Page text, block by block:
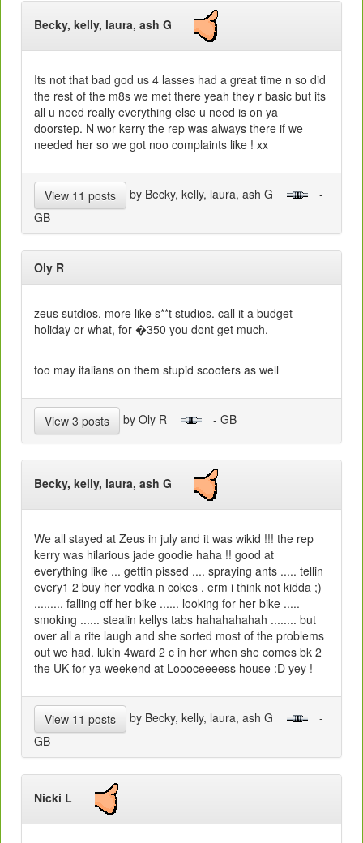
Becky, kelly, laura, ash G
Its not that bad god us 4 lasses had a great time n so did
the rest of the m8s we met there yeah they r basic but its
all u need really everything else u need is on ya
doorstep. N wor kerry the rep was always there if we
needed her so we got noo complaints like ! xx
View 11 posts by Becky, kelly, laura, ash G
-
GB
Oly R
zeus sutdios, more like s**t studios. call it a budget
holiday or what, for �350 you dont get much.
too may italians on them stupid scooters as well
View 3 posts by Oly R - GB
Becky, kelly, laura, ash G
We all stayed at Zeus in july and it was wikid !!! the rep
kerry was hilarious jade goodie haha !! good at
everything like ... gettin pissed .... spraying ants ..... tellin
every1 2 buy her vodka n cokes . erm i think not kidda ;)
......... falling off her bike ...... looking for her bike .....
smoking ...... stealin kellys tabs hahahahahah ........ but
over all a rite laugh and she sorted most of the problems
out we had. lukin 4ward 2 c in her when she comes bk 2
the UK for ya weekend at Loooceeeess house :D yey !
View 11 posts by Becky, kelly, laura, ash G
-
GB
Nicki L